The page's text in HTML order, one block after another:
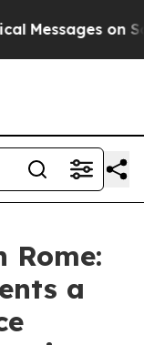
on Social
Rome:
a